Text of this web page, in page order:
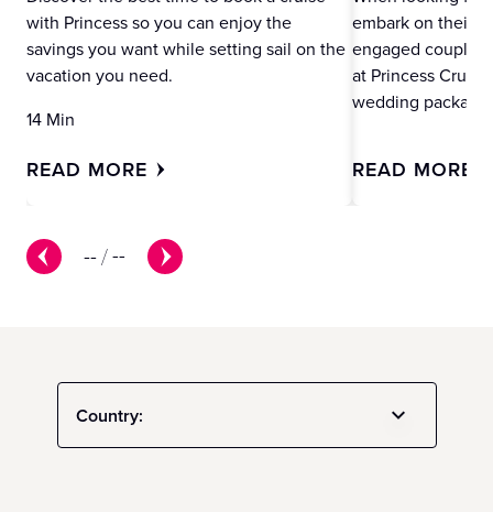
--/--
with Princess so you can enjoy the
savings you want while setting sail on the
vacation you need.
14 Min
READ MORE
embark on their
engaged couples
at Princess
wedding
READ MORE
Country: